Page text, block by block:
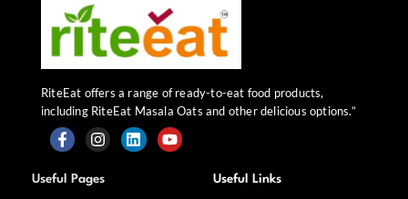
RiteEat offers a range of ready-to-eat food products,
including RiteEat Masala Oats and other delicious options.”
F
a
c
I
n
s
L Y
Useful Pages Useful Links